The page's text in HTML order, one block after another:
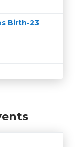
Birth-23